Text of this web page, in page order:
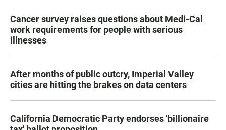
Cancer survey raises questions about Medi-Cal
work requirements for people with serious
illnesses
After months of public outcry, Imperial Valley
cities are hitting the brakes on data centers
California Democratic Party endorses 'billionaire